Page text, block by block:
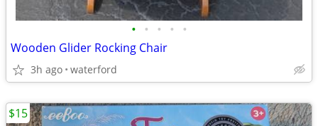
• • • • •
Wooden Glider Rocking Chair
3h ago waterford
$15